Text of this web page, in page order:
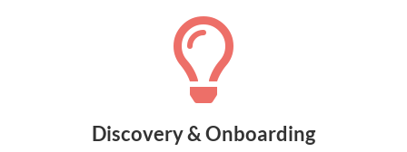

Discovery & Onboarding